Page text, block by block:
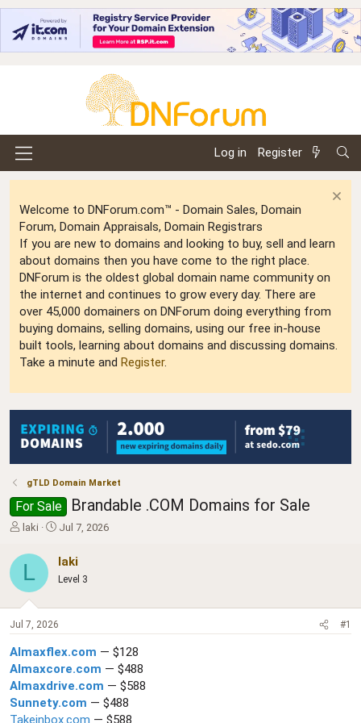
Log in Register
Welcome to DNForum.com™ - Domain Sales, Domain
Forum, Domain Appraisals, Domain Registrars
If you are new to domains and looking to buy, sell and learn
about domains then you have come to the right place.
DNForum is the oldest global domain name community on
the internet and continues to grow every day. There are
over 45,000 domainers on DNForum doing everything from
buying domains, selling domains, using our free in-house
built tools, learning about domains and discussing domains.
Take a minute and Register.
gTLD Domain Market
For Sale Brandable .COM Domains for Sale
T
r
a
d
t
r
t
e
r
laki
S
a
r
t
Jul 7, 2026
L laki
Level 3
Jul 7, 2026 #1
AImaxflex.com — $128
AImaxcore.com — $488
AImaxdrive.com — $588
Sunnety.com — $488
Takeinbox.com — $588